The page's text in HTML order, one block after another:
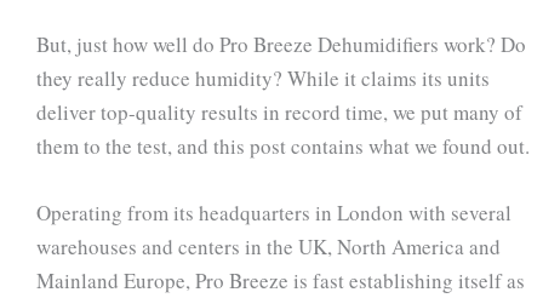
But, just how well do Pro Breeze Dehumidifiers work? Do
they really reduce humidity? While it claims its units
deliver top-quality results in record time, we put many of
them to the test, and this post contains what we found out.
Operating from its headquarters in London with several
warehouses and centers in the UK, North America and
Mainland Europe, Pro Breeze is fast establishing itself as